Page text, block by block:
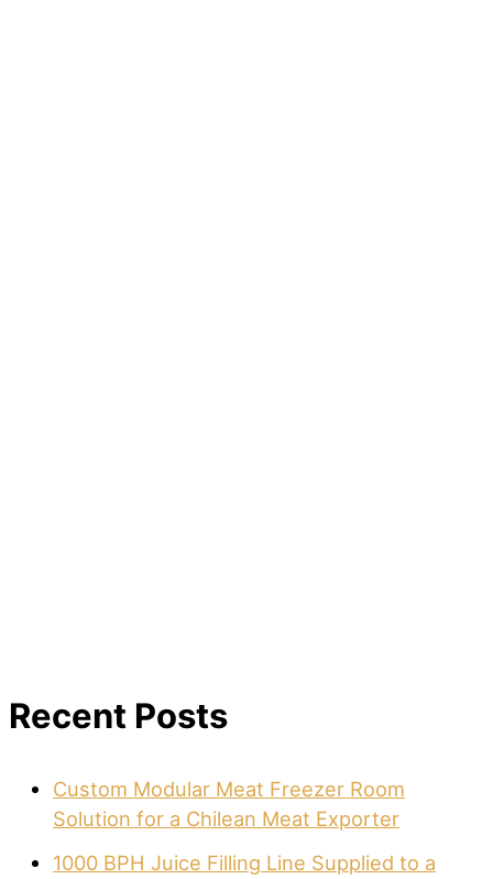
Recent Posts
Custom Modular Meat Freezer Room
Solution for a Chilean Meat Exporter
1000 BPH Juice Filling Line Supplied to a